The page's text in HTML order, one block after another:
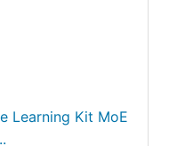
Learning Kit MoE